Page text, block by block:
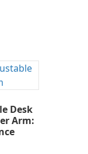
Desk
Arm: